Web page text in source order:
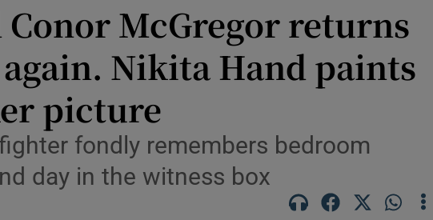
Listen
Conor McGregor returns
Nikita Hand paints
picture
fondly remembers bedroom
day in the witness box